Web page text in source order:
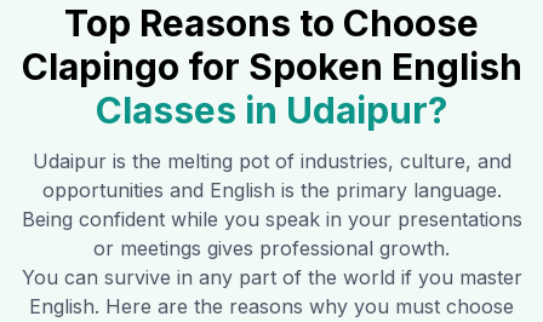
Top Reasons to Choose
Clapingo for Spoken English
Classes in Udaipur?
Udaipuris the melting pot of industries, culture, and
opportunities and English is the primary language.
Being confident while you speak in your presentations
or meetings gives professional growth.
You can survive in any part of the world if you master
English. Here are the reasons why you must choose